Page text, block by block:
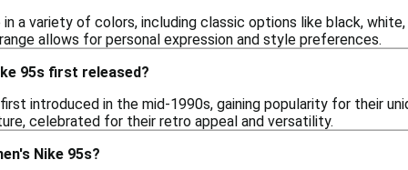
a variety of colors, including classic options like black,
allows for personal expression and style preferences.
95s first released?
introduced in the mid-1990s, gaining popularity for their
celebrated for their retro appeal and versatility.
Nike 95s?